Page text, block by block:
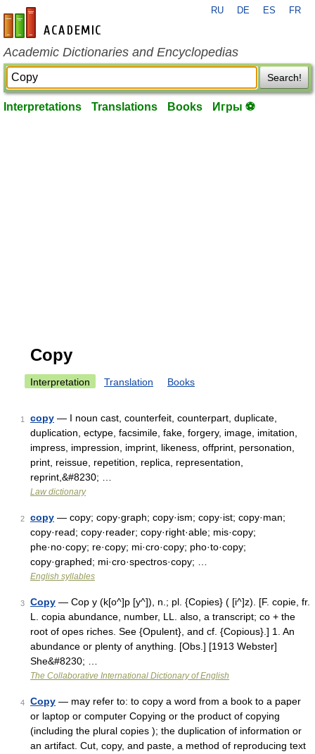
en-academic.com
RU DE ES FR
Academic Dictionaries and Encyclopedias
Search!
Interpretations Translations Books Игры ⚽
Copy
Interpretation Translation Books
1 copy — I noun cast, counterfeit, counterpart, duplicate,
duplication, ectype, facsimile, fake, forgery, image, imitation,
impress, impression, imprint, likeness, offprint, personation,
print, reissue, repetition, replica, representation,
reprint,&#8230; …
Law dictionary
2 copy — copy; copy·graph; copy·ism; copy·ist; copy·man;
copy·read; copy·reader; copy·right·able; mis·copy;
phe·no·copy; re·copy; mi·cro·copy; pho·to·copy;
copy·graphed; mi·cro·spectros·copy; …
English syllables
3 Copy — Cop y (k[o^]p [y^]), n.; pl. {Copies} ( [i^]z). [F. copie, fr.
L. copia abundance, number, LL. also, a transcript; co + the
root of opes riches. See {Opulent}, and cf. {Copious}.] 1. An
abundance or plenty of anything. [Obs.] [1913 Webster]
She&#8230; …
The Collaborative International Dictionary of English
4 Copy — may refer to: to copy a word from a book to a paper
or laptop or computer Copying or the product of copying
(including the plural copies ); the duplication of information or
an artifact. Cut, copy, and paste, a method of reproducing text